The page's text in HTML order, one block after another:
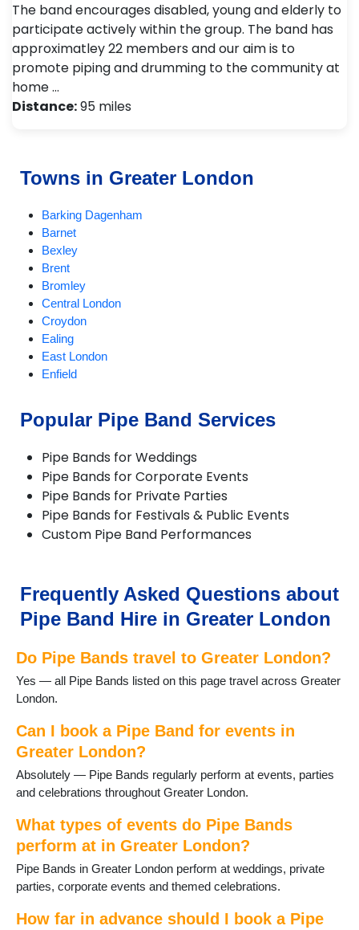
The band encourages disabled, young and elderly to
participate actively within the group. The band has
approximatley 22 members and our aim is to
promote piping and drumming to the community at
home …
Distance:95 miles
Towns in Greater London
Barking Dagenham
Barnet
Bexley
Brent
Bromley
Central London
Croydon
Ealing
East London
Enfield
Hillingdon
Kingston
London
Lower Feltham
North London
North West London
South East London
South West London
Sutton
West London
Popular Pipe Band Services
Pipe Bands for Weddings
Pipe Bands for Corporate Events
Pipe Bands for Private Parties
Pipe Bands for Festivals & Public Events
Custom Pipe Band Performances
Frequently Asked Questions about
Pipe Band Hire in Greater London
Do Pipe Bands travel to Greater London?
Yes — all Pipe Bands listed on this page travel across Greater
London.
Can I book a Pipe Band for events in
Greater London?
Absolutely — Pipe Bands regularly perform at events, parties
and celebrations throughout Greater London.
What types of events do Pipe Bands
perform at in Greater London?
Pipe Bands in Greater London perform at weddings, private
parties, corporate events and themed celebrations.
How far in advance should I book a Pipe